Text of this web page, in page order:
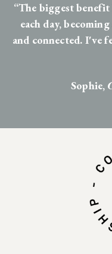
“The biggest
each day,
and connected. I've
Sophie,